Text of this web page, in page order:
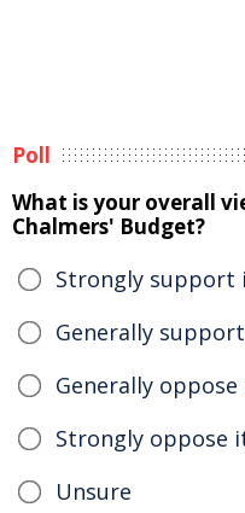
Poll
What is your overall
Chalmers' Budget?
Strongly support
Generally
Generally
Strongly oppose
Unsure